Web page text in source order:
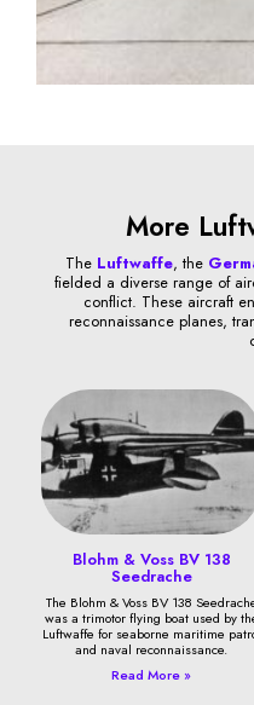
More
The Luftwaffe, the
fielded a diverse range of
conflict. These aircraft
reconnaissance planes,
Blohm & Voss BV 138
Seedrache
The Blohm & Voss BV 138
was a trimotor flying boat used by
Luftwaffe for seaborne maritime
and naval reconnaissance.
Read More »